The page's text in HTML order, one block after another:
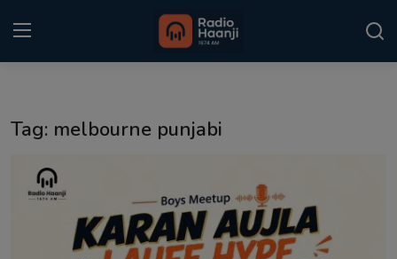
Punjabi Podcast
Kitaab Kahani
Tag: melbourne punjabi